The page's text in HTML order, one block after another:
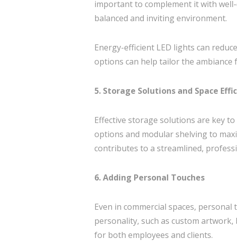
important to complement it with
balanced and inviting environment.
Energy-efficient LED lights can
options can help tailor the ambiance
5. Storage Solutions and Space
Effective storage solutions are key
options and modular shelving to
contributes to a streamlined,
6. Adding Personal Touches
Even in commercial spaces,
personality, such as custom
for both employees and clients.